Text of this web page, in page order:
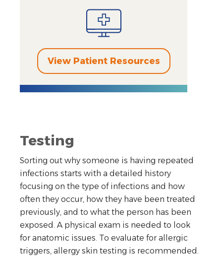
View Patient Resources
Testing
Sorting out why someone is having repeated
infections starts with a detailed history
focusing on the type of infections and how
often they occur, how they have been treated
previously, and to what the person has been
exposed. A physical exam is needed to look
for anatomic issues. To evaluate for allergic
triggers, allergy skin testing is recommended.